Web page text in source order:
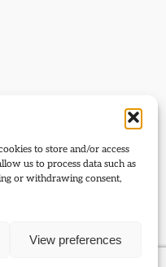
to store and/or access
us to process data such as
or withdrawing consent,
View preferences